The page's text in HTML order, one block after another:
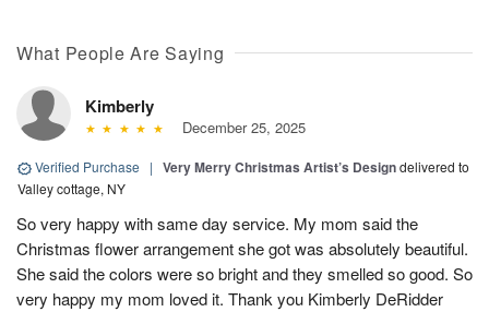
What People Are Saying
Kimberly
December 25, 2025
Verified Purchase | Very Merry Christmas Artist’s Designdelivered to
Valley cottage, NY
So very happy with same day service. My mom said the
Christmas flower arrangement she got was absolutely beautiful.
She said the colors were so bright and they smelled so good. So
very happy my mom loved it. Thank you Kimberly DeRidder